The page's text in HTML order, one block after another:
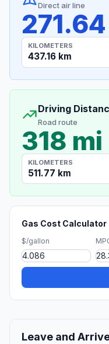
Direct air line
KILOMETERS
437.16 km
Driving
Road route
318 mi
KILOMETERS
511.77 km
Gas Cost Calculator
$/gallon
Leave and